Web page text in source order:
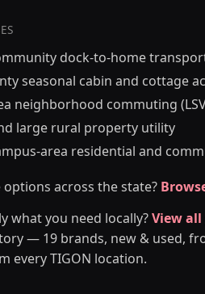
dock-to-home
seasonal cabin and cottage
neighborhood commuting
large rural property utility
area residential and
across the state?
what you need locally?View
— 19 brands, new & used,
every TIGON location.